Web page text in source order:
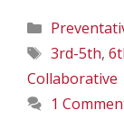
Categories
Tags
3rd-5th,
Collaborative
1